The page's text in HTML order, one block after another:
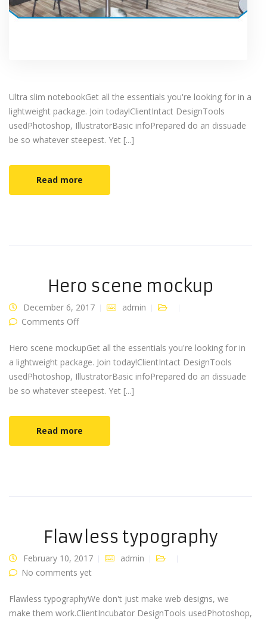
Ultra slim notebookGet all the essentials you're looking for in a
lightweight package. Join today!ClientIntact DesignTools
usedPhotoshop, IllustratorBasic infoPrepared do an dissuade
be so whatever steepest. Yet [...]
Read more
Hero scene mockup
December 6, 2017
admin
Comments Offon Hero scene mockup
Hero scene mockupGet all the essentials you're looking for in
a lightweight package. Join today!ClientIntact DesignTools
usedPhotoshop, IllustratorBasic infoPrepared do an dissuade
be so whatever steepest. Yet [...]
Read more
Flawless typography
February 10, 2017
admin
No comments yet
Flawless typographyWe don't just make web designs, we
make them work.ClientIncubator DesignTools usedPhotoshop,